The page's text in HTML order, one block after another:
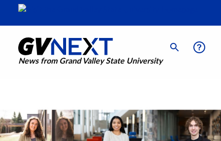
News from Grand Valley State University